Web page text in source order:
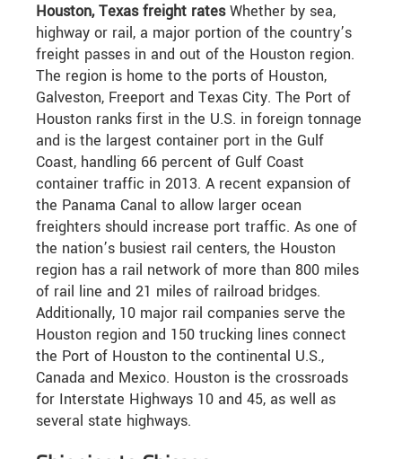
Houston, Texas freight ratesWhether by sea,
highway or rail, a major portion of the country’s
freight passes in and out of the Houston region.
The region is home to the ports of Houston,
Galveston, Freeport and Texas City. The Port of
Houston ranks first in the U.S. in foreign tonnage
and is the largest container port in the Gulf
Coast, handling 66 percent of Gulf Coast
container traffic in 2013. A recent expansion of
the Panama Canal to allow larger ocean
freighters should increase port traffic. As one of
the nation’s busiest rail centers, the Houston
region has a rail network of more than 800 miles
of rail line and 21 miles of railroad bridges.
Additionally, 10 major rail companies serve the
Houston region and 150 trucking lines connect
the Port of Houston to the continental U.S.,
Canada and Mexico. Houston is the crossroads
for Interstate Highways 10 and 45, as well as
several state highways.